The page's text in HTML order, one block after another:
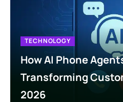
TECHNOLOGY
How AI Phone
Transforming
2026